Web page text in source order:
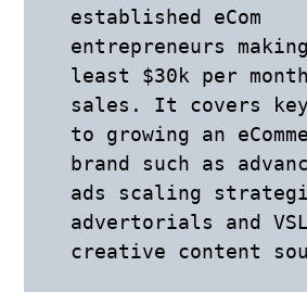
established eCom
entrepreneurs
least $30k per
sales. It covers
to growing an
brand such as
ads scaling
advertorials and
creative content